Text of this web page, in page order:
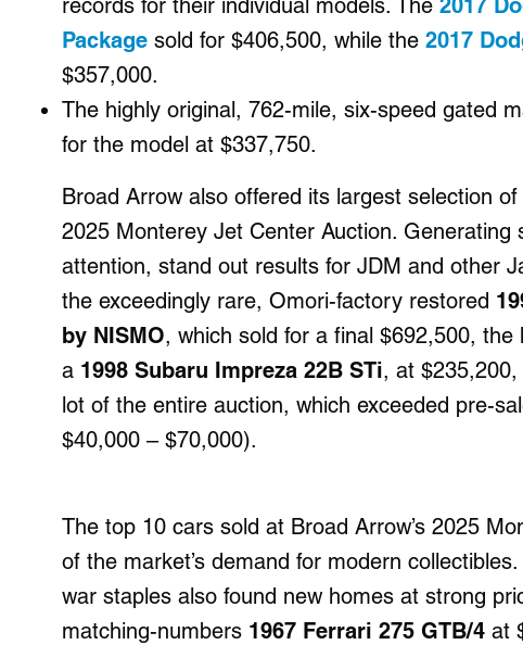
records for their individual models. The 2017
Package sold for $406,500, while the 2017
$357,000.
The highly original, 762-mile, six-speed gated
for the model at $337,750.
Broad Arrow also offered its largest selection
2025 Monterey Jet Center Auction. Generating
attention, stand out results for JDM and other
the exceedingly rare, Omori-factory restored
by NISMO, which sold for a final $692,500,
a 1998 Subaru Impreza 22B STi, at
lot of the entire auction, which exceeded pre-
$40,000 – $70,000).
The top 10 cars sold at Broad Arrow’s 2025
of the market’s demand for modern
war staples also found new homes at strong
matching-numbers 1967 Ferrari 275 GTB/4at